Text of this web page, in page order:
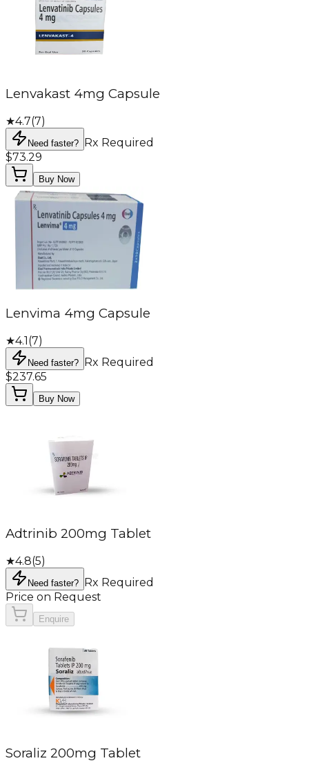
Lenvakast 4mg Capsule
★4.7(7)
Need faster? Rx Required
$73.29
Buy Now
Lenvima 4mg Capsule
★4.1(7)
Need faster? Rx Required
$237.65
Buy Now
Adtrinib 200mg Tablet
★4.8(5)
Need faster? Rx Required
Price on Request
Enquire
Soraliz 200mg Tablet